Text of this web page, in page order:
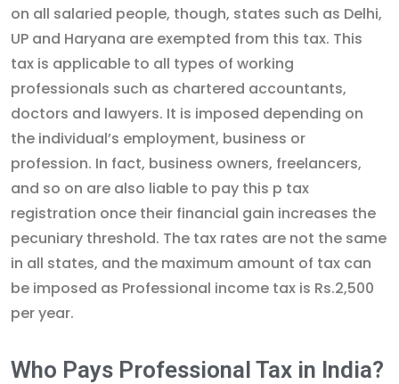
on all salaried people, though, states such as Delhi,
UP and Haryana are exempted from this tax. This
tax is applicable to all types of working
professionals such as chartered accountants,
doctors and lawyers. It is imposed depending on
the individual’s employment, business or
profession. In fact, business owners, freelancers,
and so on are also liable to pay this p tax
registration once their financial gain increases the
pecuniary threshold. The tax rates are not the same
in all states, and the maximum amount of tax can
be imposed as Professional income tax is Rs.2,500
per year.
Who Pays Professional Tax in India?